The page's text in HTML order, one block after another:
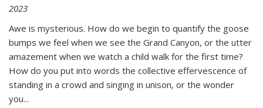
2023
Awe is mysterious. How do we begin to quantify the goose
bumps we feel when we see the Grand Canyon, or the utter
amazement when we watch a child walk for the first time?
How do you put into words the collective effervescence of
standing in a crowd and singing in unison, or the wonder
you...